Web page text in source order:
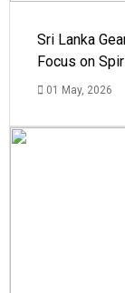
Sri Lanka
Focus on
01 May, 2026